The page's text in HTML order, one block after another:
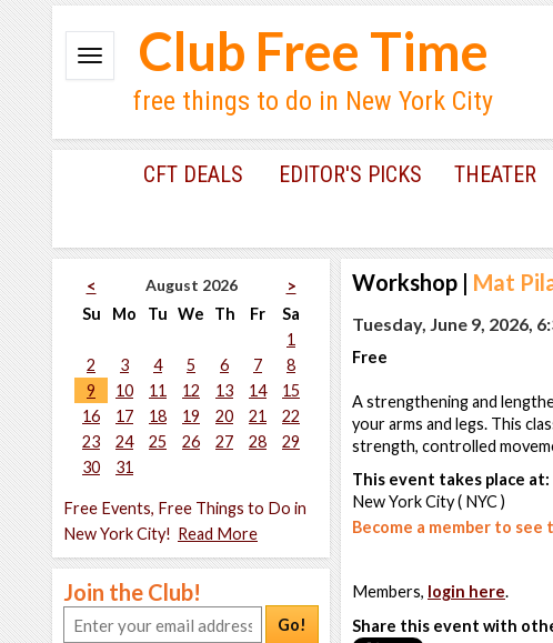
Club Free Time
free things to do in New York City
CFT DEALS EDITOR'S PICKS THEATER
< August 2026
>
Su
Mo Tu We Th Fr
Sa
1
2
3 4 5 6 7
8
9
10 11 12 13 14
15
16
17 18 19 20 21
22
23
24 25 26 27 28
29
30
31
Free Events, Free Things to Do in
New York City! Read More
Join the Club!
Go!
Workshop | Mat
Tuesday, June 9, 2026,
Free
A strengthening and
your arms and legs. This
strength, controlled
This event takes place at:
New York City ( NYC )
Become a member to
Members, login here.
Share this event with